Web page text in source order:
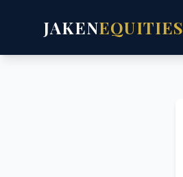
JAKENEQUITIES